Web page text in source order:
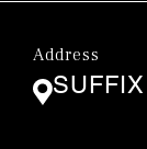
Address
SUFFIX